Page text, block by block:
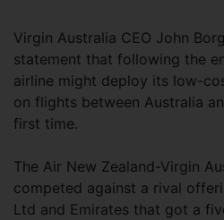
Virgin Australia CEO John
statement that following the
airline might deploy its low-
on flights between Australia
first time.
The Air New Zealand-Virgin
competed against a rival
Ltd and Emirates that got a